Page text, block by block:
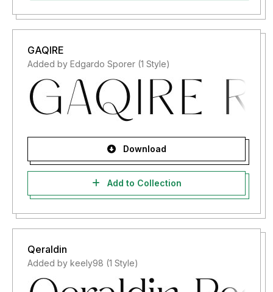
GAQIRE
Added by Edgardo Sporer (1 Style)
Download
Add to Collection
Qeraldin
Added by keely98 (1 Style)